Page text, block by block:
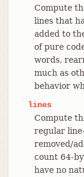
Compute
lines that
added to
of pure
words,
much as
behavior
lines
Compute
regular
removed/
count 64-
have no